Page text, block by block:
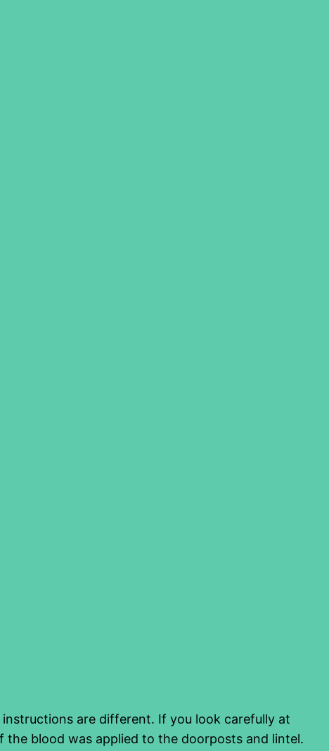
are different. If you look carefully at
blood was applied to the doorposts and lintel.